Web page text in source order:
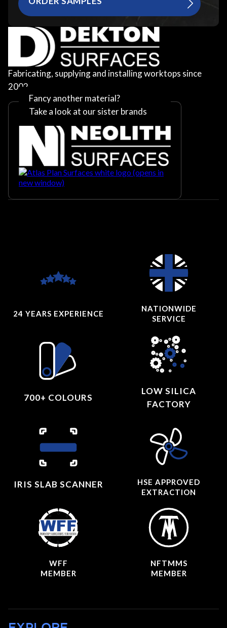
Fabricating, supplying and installing worktops since
2002
Fancy another material?
Take a look at our sister brands
24 YEARS EXPERIENCE
NATIONWIDE
SERVICE
700+ COLOURS
LOW SILICA
FACTORY
IRIS SLAB SCANNER
HSE APPROVED
EXTRACTION
WFF
MEMBER
NFTMMS
MEMBER